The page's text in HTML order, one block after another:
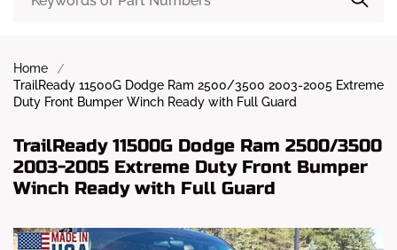
Home
TrailReady 11500G Dodge Ram 2500/3500 2003-2005 Extreme
Duty Front Bumper Winch Ready with Full Guard
TrailReady 11500G Dodge Ram 2500/3500
2003-2005 Extreme Duty Front Bumper
Winch Ready with Full Guard